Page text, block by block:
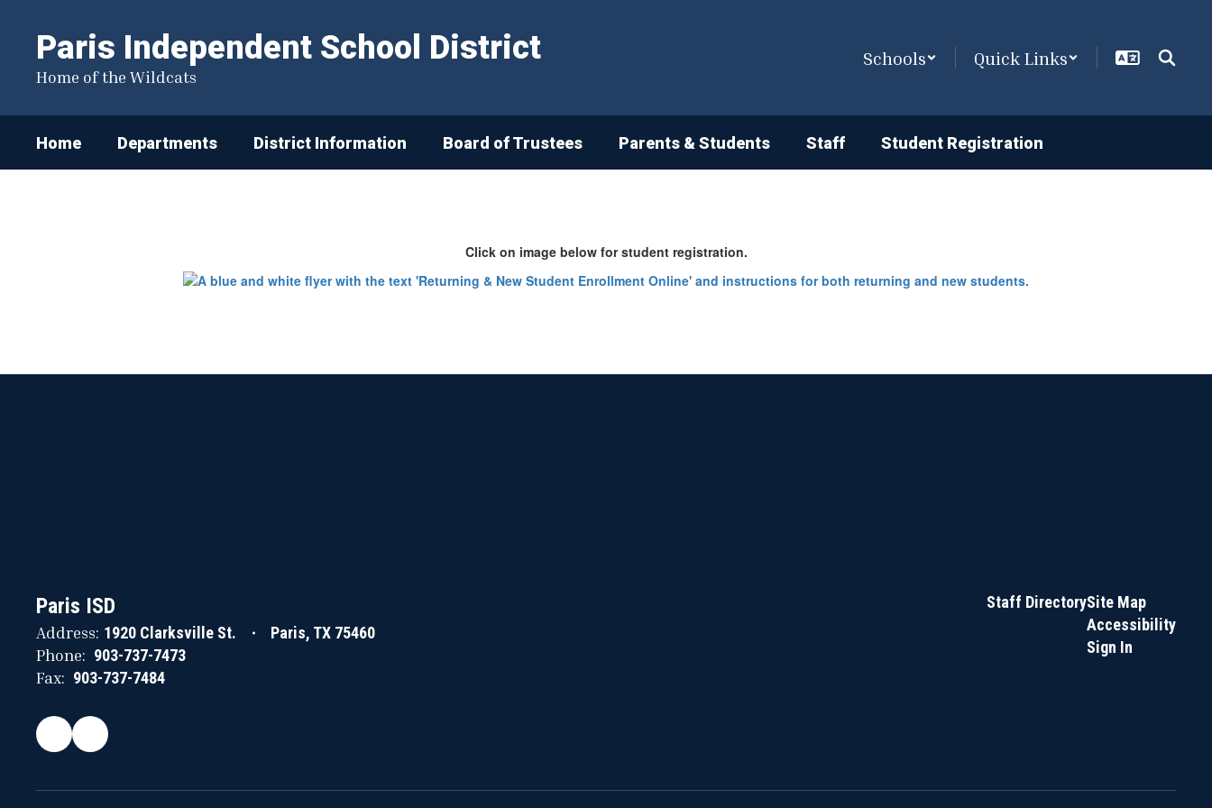
content
Paris Independent School District
Home of the Wildcats
Schools Quick Links
Home Departments District Information Board of Trustees Parents & Students Staff Student Registration
Click on image below for student registration.
Paris ISD
Address: 1920 Clarksville St. Paris, TX 75460
Phone: 903-737-7473
Fax: 903-737-7484
Staff DirectorySite Map
Accessibility
Sign In